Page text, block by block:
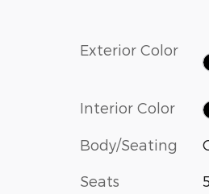
Exterior Color
Interior Color
Body/Seating
Seats